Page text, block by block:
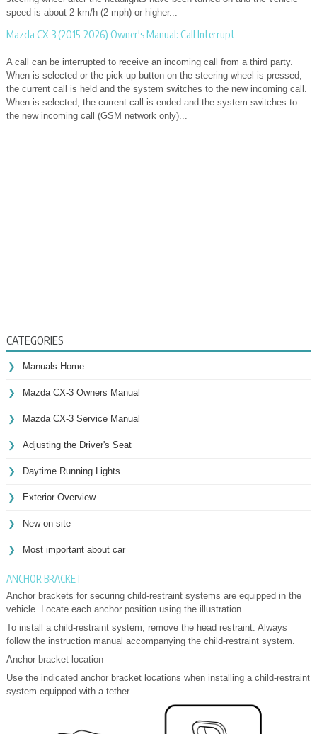
speed is about 2 km/h (2 mph) or higher...
Mazda CX-3 (2015-2026) Owner's Manual: Call Interrupt
A call can be interrupted to receive an incoming call from a third party.
When is selected or the pick-up button on the steering wheel is pressed,
the current call is held and the system switches to the new incoming call.
When is selected, the current call is ended and the system switches to
the new incoming call (GSM network only)...
CATEGORIES
Manuals Home
Mazda CX-3 Owners Manual
Mazda CX-3 Service Manual
Adjusting the Driver's Seat
Daytime Running Lights
Exterior Overview
New on site
Most important about car
ANCHOR BRACKET
Anchor brackets for securing child-restraint systems are equipped in the
vehicle. Locate each anchor position using the illustration.
To install a child-restraint system, remove the head restraint. Always
follow the instruction manual accompanying the child-restraint system.
Anchor bracket location
Use the indicated anchor bracket locations when installing a child-restraint
system equipped with a tether.